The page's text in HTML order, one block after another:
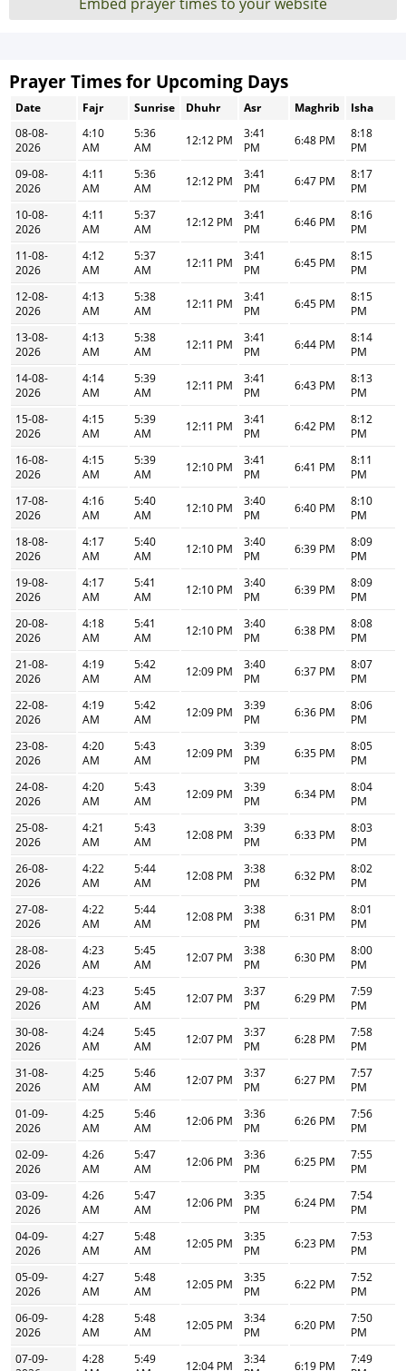
Prayer Times for Upcoming Days
Date Fajr Sunrise Dhuhr Asr Maghrib
Isha
08-08-
2026
4:10
AM
5:36
AM
12:12 PM
3:41
PM
6:48 PM
8:18
PM
09-08-
2026
4:11
AM
5:36
AM
12:12 PM
3:41
PM
6:47 PM
8:17
PM
10-08-
2026
4:11
AM
5:37
AM
12:12 PM
3:41
PM
6:46 PM
8:16
PM
11-08-
2026
4:12
AM
5:37
AM
12:11 PM
3:41
PM
6:45 PM
8:15
PM
12-08-
2026
4:13
AM
5:38
AM
12:11 PM
3:41
PM
6:45 PM
8:15
PM
13-08-
2026
4:13
AM
5:38
AM
12:11 PM
3:41
PM
6:44 PM
8:14
PM
14-08-
2026
4:14
AM
5:39
AM
12:11 PM
3:41
PM
6:43 PM
8:13
PM
15-08-
2026
4:15
AM
5:39
AM
12:11 PM
3:41
PM
6:42 PM
8:12
PM
16-08-
2026
4:15
AM
5:39
AM
12:10 PM
3:41
PM
6:41 PM
8:11
PM
17-08-
2026
4:16
AM
5:40
AM
12:10 PM
3:40
PM
6:40 PM
8:10
PM
18-08-
2026
4:17
AM
5:40
AM
12:10 PM
3:40
PM
6:39 PM
8:09
PM
19-08-
2026
4:17
AM
5:41
AM
12:10 PM
3:40
PM
6:39 PM
8:09
PM
20-08-
2026
4:18
AM
5:41
AM
12:10 PM
3:40
PM
6:38 PM
8:08
PM
21-08-
2026
4:19
AM
5:42
AM
12:09 PM
3:40
PM
6:37 PM
8:07
PM
22-08-
2026
4:19
AM
5:42
AM
12:09 PM
3:39
PM
6:36 PM
8:06
PM
23-08-
2026
4:20
AM
5:43
AM
12:09 PM
3:39
PM
6:35 PM
8:05
PM
24-08-
2026
4:20
AM
5:43
AM
12:09 PM
3:39
PM
6:34 PM
8:04
PM
25-08-
2026
4:21
AM
5:43
AM
12:08 PM
3:39
PM
6:33 PM
8:03
PM
26-08-
2026
4:22
AM
5:44
AM
12:08 PM
3:38
PM
6:32 PM
8:02
PM
27-08-
2026
4:22
AM
5:44
AM
12:08 PM
3:38
PM
6:31 PM
8:01
PM
28-08-
2026
4:23
AM
5:45
AM
12:07 PM
3:38
PM
6:30 PM
8:00
PM
29-08-
2026
4:23
AM
5:45
AM
12:07 PM
3:37
PM
6:29 PM
7:59
PM
30-08-
2026
4:24
AM
5:45
AM
12:07 PM
3:37
PM
6:28 PM
7:58
PM
31-08-
2026
4:25
AM
5:46
AM
12:07 PM
3:37
PM
6:27 PM
7:57
PM
01-09-
2026
4:25
AM
5:46
AM
12:06 PM
3:36
PM
6:26 PM
7:56
PM
02-09-
2026
4:26
AM
5:47
AM
12:06 PM
3:36
PM
6:25 PM
7:55
PM
03-09-
2026
4:26
AM
5:47
AM
12:06 PM
3:35
PM
6:24 PM
7:54
PM
04-09-
2026
4:27
AM
5:48
AM
12:05 PM
3:35
PM
6:23 PM
7:53
PM
05-09-
2026
4:27
AM
5:48
AM
12:05 PM
3:35
PM
6:22 PM
7:52
PM
06-09-
2026
4:28
AM
5:48
AM
12:05 PM
3:34
PM
6:20 PM
7:50
PM
07-09-
4:28
5:49
12:04 PM
3:34
6:19 PM
7:49